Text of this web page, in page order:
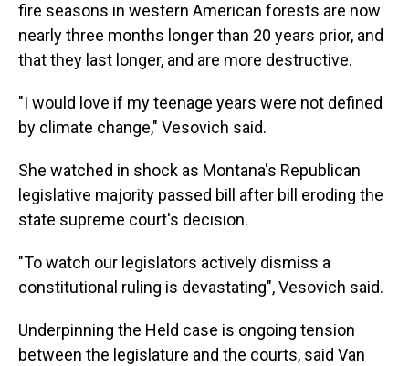
fire seasons in western American forests are now
nearly three months longer than 20 years prior, and
that they last longer, and are more destructive.
"I would love if my teenage years were not defined
by climate change," Vesovich said.
She watched in shock as Montana's Republican
legislative majority passed bill after bill eroding the
state supreme court's decision.
"To watch our legislators actively dismiss a
constitutional ruling is devastating", Vesovich said.
Underpinning the Held case is ongoing tension
between the legislature and the courts, said Van